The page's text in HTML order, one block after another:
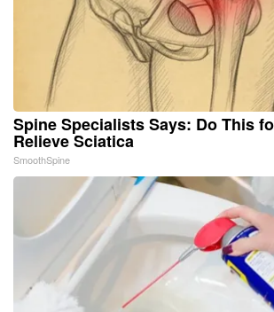
Spine Specialists Says: Do This
Relieve Sciatica
SmoothSpine